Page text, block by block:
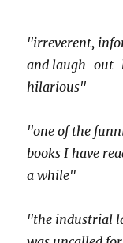
"irreverent,
and laugh-
hilarious"
"one of the
books I have
a while"
"the industrial